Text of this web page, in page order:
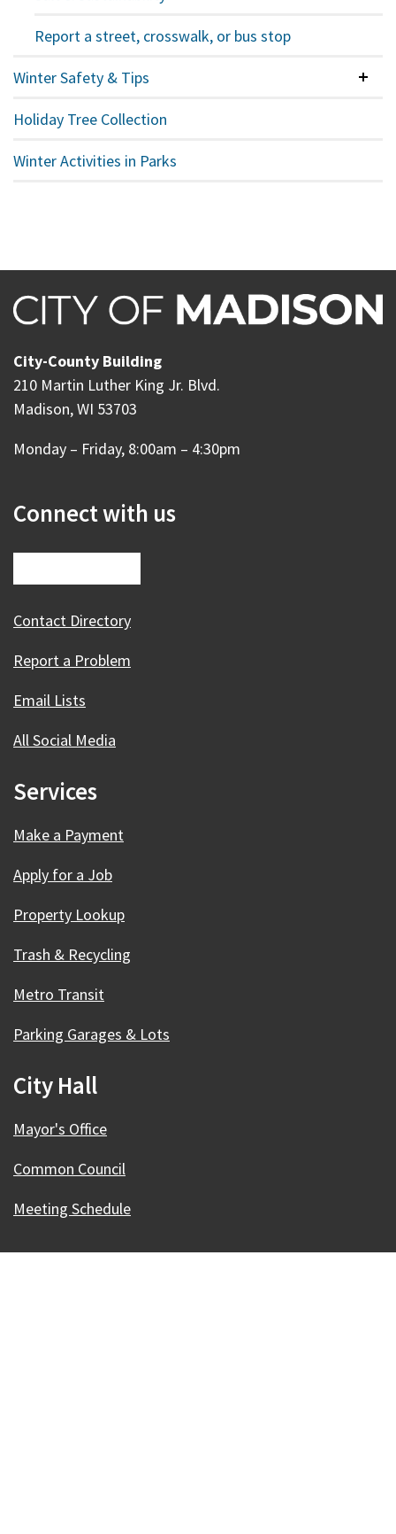
Report a street, crosswalk, or bus stop
Winter Safety & Tips
Holiday Tree Collection
Winter Activities in Parks
City-County Building
210 Martin Luther King Jr. Blvd.
Madison, WI 53703
Monday – Friday, 8:00am – 4:30pm
Connect with us
Contact Directory
Report a Problem
Email Lists
All Social Media
Services
Make a Payment
Apply for a Job
Property Lookup
Trash & Recycling
Metro Transit
Parking Garages & Lots
City Hall
Mayor's Office
Common Council
Meeting Schedule